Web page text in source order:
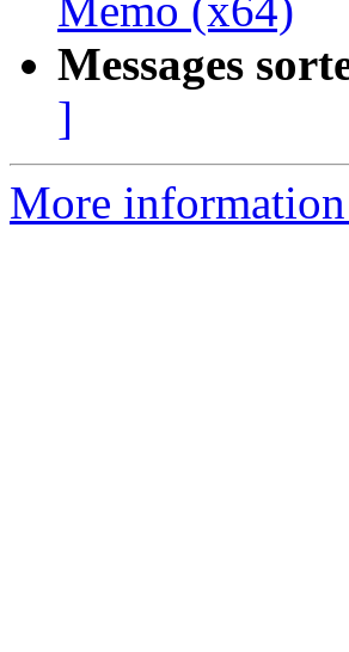
Memo (x64)
Messages
]
More